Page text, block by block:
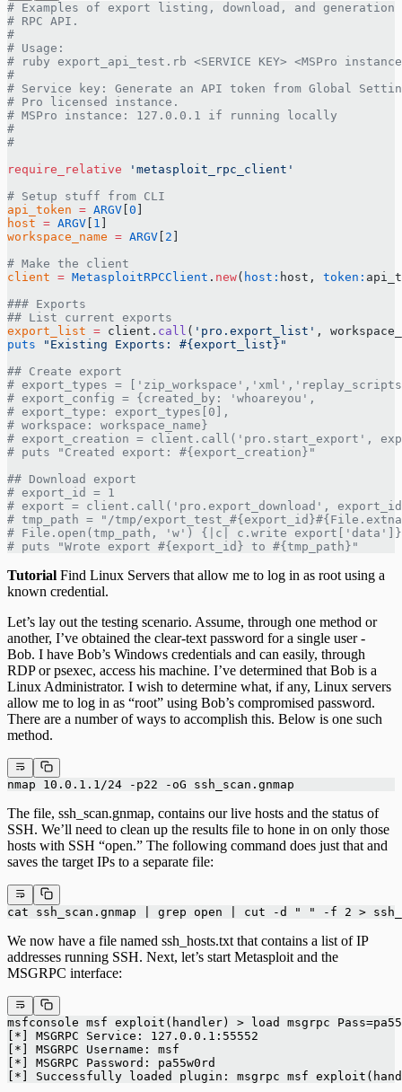
# Examples of export listing, download, and generation
# RPC API.
#
# Usage:
# ruby export_api_test.rb <SERVICE KEY> <MSPro
#
# Service key: Generate an API token from Global
# Pro licensed instance.
# MSPro instance: 127.0.0.1 if running locally
#
#
require_relative 'metasploit_rpc_client'
# Setup stuff from CLI
api_token = ARGV 0
host = ARGV 1
workspace_name = ARGV 2
# Make the client
client = MetasploitRPCClient . new( host: host, token:
### Exports
## List current exports
export_list = client. call ( 'pro.export_list' ,
puts "Existing Exports: #{export_list} "
## Create export
# export_types =
# export_config = {created_by: 'whoareyou',
# export_type: export_types[0],
# workspace: workspace_name}
# export_creation = client.call('pro.start_export',
# puts "Created export: #{export_creation}"
## Download export
# export_id = 1
# export = client.call('pro.export_download',
# tmp_path = "/tmp/
# File.open(tmp_path, 'w') {|c| c.write export['data']}
# puts "Wrote export #{export_id} to #{tmp_path}"
Tutorial Find Linux Servers that allow me to log in as root using a
known credential.
Let’s lay out the testing scenario. Assume, through one method or
another, I’ve obtained the clear-text password for a single user -
Bob. I have Bob’s Windows credentials and can easily, through
RDP or psexec, access his machine. I’ve determined that Bob is a
Linux Administrator. I wish to determine what, if any, Linux servers
allow me to log in as “root” using Bob’s compromised password.
There are a number of ways to accomplish this. Below is one such
method.
nmap 10.0.1.1/24 -p22 -oG ssh_scan.gnmap
The file, ssh_scan.gnmap, contains our live hosts and the status of
SSH. We’ll need to clean up the results file to hone in on only those
hosts with SSH “open.” The following command does just that and
saves the target IPs to a separate file:
cat ssh_scan.gnmap | grep open | cut -d " " -f 2 >
We now have a file named ssh_hosts.txt that contains a list of IP
addresses running SSH. Next, let’s start Metasploit and the
MSGRPC interface:
msfconsole msf exploit(handler) > load msgrpc
[*] MSGRPC Service: 127.0.0.1:55552
[*] MSGRPC Username: msf
[*] MSGRPC Password: pa55w0rd
[*] Successfully loaded plugin: msgrpc msf